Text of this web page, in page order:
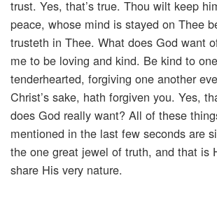
trust. Yes, that’s true. Thou wilt keep
peace, whose mind is stayed on Thee
trusteth in Thee. What does God want
me to be loving and kind. Be kind to
tenderhearted, forgiving one another
Christ’s sake, hath forgiven you. Yes,
does God really want? All of these
mentioned in the last few seconds are
the one great jewel of truth, and that is
share His very nature.